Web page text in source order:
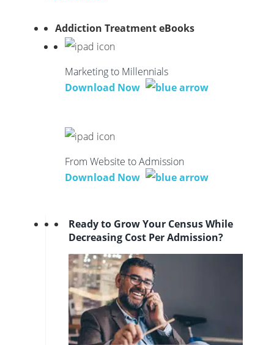
Addiction Treatment eBooks
Marketing to Millennials
Download Now
From Website to Admission
Download Now
Ready to Grow Your Census While
Decreasing Cost Per Admission?